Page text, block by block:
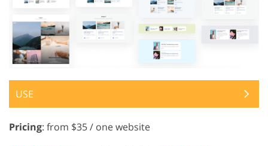
USE
Pricing: from $35 / one website